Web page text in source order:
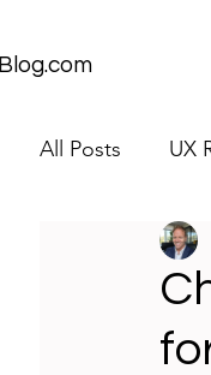
Blog.com
All Posts UX
UX
Servant